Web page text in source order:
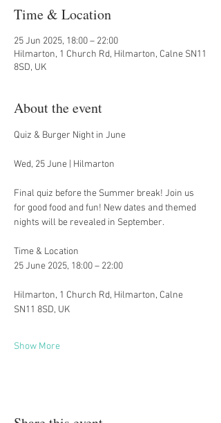
Time & Location
25 Jun 2025, 18:00 – 22:00
Hilmarton, 1 Church Rd, Hilmarton, Calne SN11
8SD, UK
About the event
Quiz & Burger Night in June
Wed, 25 June | Hilmarton
Final quiz before the Summer break! Join us
for good food and fun! New dates and themed
nights will be revealed in September.
Time & Location
25 June 2025, 18:00 – 22:00
Hilmarton, 1 Church Rd, Hilmarton, Calne
SN11 8SD, UK
Show More